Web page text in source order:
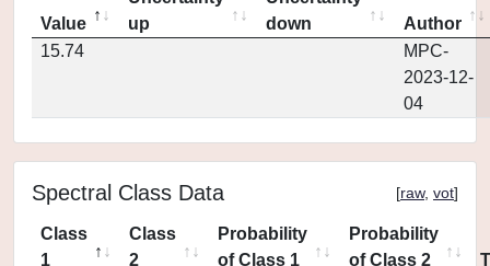
Value
up
down
Author
15.74
MPC-
2023-12-
04
Spectral Class Data [raw, vot]
Class
1
Class
2
Probability
of Class 1
Probability
of Class 2